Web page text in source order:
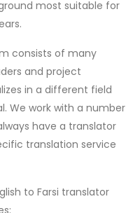
most suitable for
consists of many
and project
in a different field
We work with a number
have a translator
translation service
to Farsi translator